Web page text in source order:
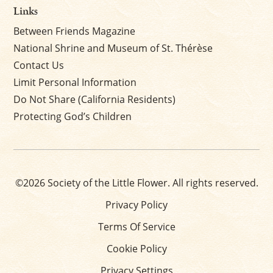
Links
Between Friends Magazine
National Shrine and Museum of St. Thérèse
Contact Us
Limit Personal Information
Do Not Share (California Residents)
Protecting God’s Children
©2026 Society of the Little Flower. All rights reserved.
Privacy Policy
Terms Of Service
Cookie Policy